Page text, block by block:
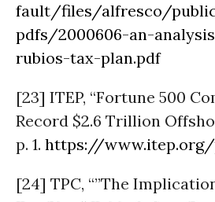
fault/files/alfresco/
pdfs/2000606-an-
rubios-tax-plan.pdf
[23] ITEP, “Fortune 500
Record $2.6 Trillion
p. 1. https://www.itep.org/
[24] TPC, “”The